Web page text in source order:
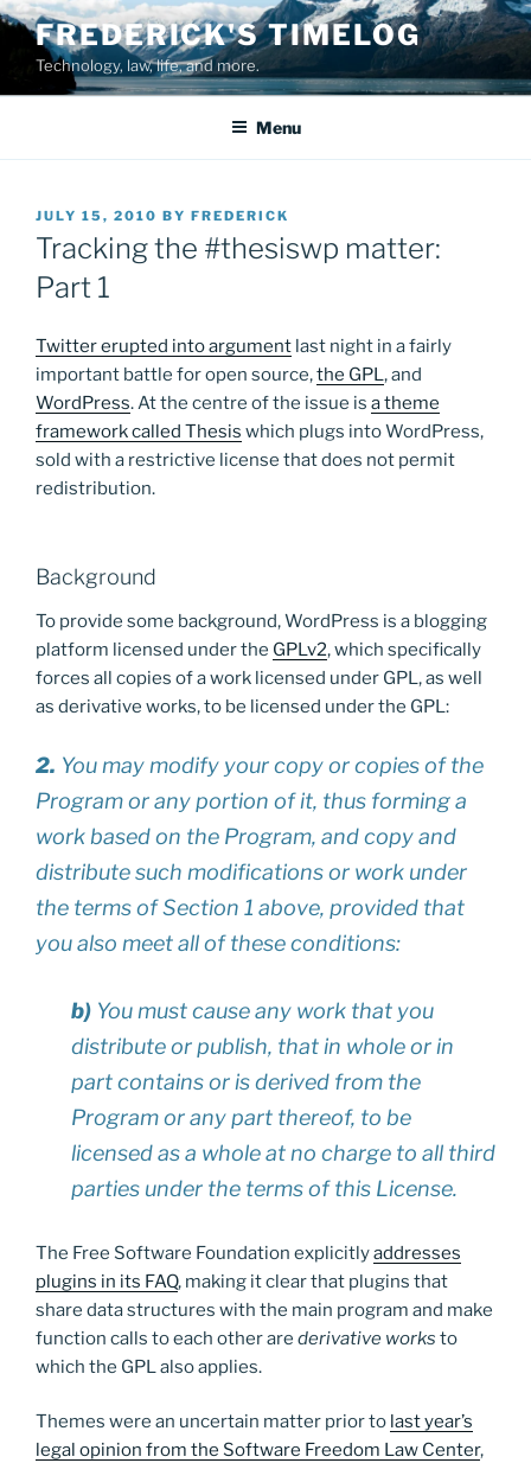
Skip
content
FREDERICK'S TIMELOG
Technology, law, life, and more.
Menu
POSTED
ON
JULY 15, 2010 BY FREDERICK
Tracking the #thesiswp matter:
Part 1
Twitter erupted into argument last night in a fairly
important battle for open source,the GPL, and
WordPress. At the centre of the issue is a theme
framework called Thesis which plugs into WordPress,
sold with a restrictive license that does not permit
redistribution.
Background
To provide some background, WordPress is a blogging
platform licensed under the GPLv2, which specifically
forces all copies of a work licensed under GPL, as well
as derivative works, to be licensed under the GPL:
2. You may modify your copy or copies of the
Program or any portion of it, thus forming a
work based on the Program, and copy and
distribute such modifications or work under
the terms of Section 1 above, provided that
you also meet all of these conditions:
b) You must cause any work that you
distribute or publish, that in whole or in
part contains or is derived from the
Program or any part thereof, to be
licensed as a whole at no charge to all third
parties under the terms of this License.
The Free Software Foundation explicitlyaddresses
plugins in its FAQ, making it clear that plugins that
share data structures with the main program and make
function calls to each other are derivative works to
which the GPL also applies.
Themes were an uncertain matter prior to last year’s
legal opinion from the Software Freedom Law Center,